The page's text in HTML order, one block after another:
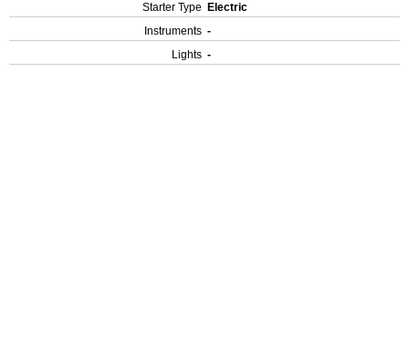
Starter Type
Electric
Instruments -
Lights -